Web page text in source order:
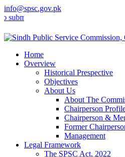
info@spsc.gov.pk
your applications online & stay
Home
Overview
Historical Prespective
Objectives
About Us
About The
Chairperson
Chairperson &
Former
Management
Legal Framework
The SPSC Act, 2022